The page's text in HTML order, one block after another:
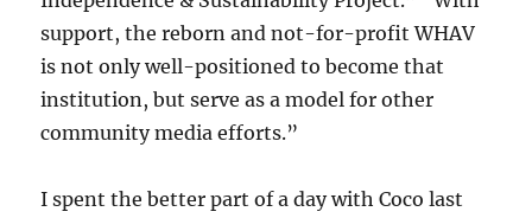
support, the reborn and not-for-profit WHAV
is not only well-positioned to become that
institution, but serve as a model for other
community media efforts.”
I spent the better part of a day with Coco last